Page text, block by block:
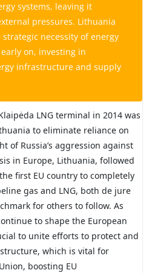
systems, leaving it
pressures. Lithuania
necessity of energy
on, investing in
infrastructure and supply
LNG terminal in 2014 was
to eliminate reliance on
of Russia’s aggression against
in Europe, Lithuania, followed
first EU country to completely
gas and LNG, both de jure
for others to follow. As
to shape the European
to unite efforts to protect and
which is vital for
boosting EU